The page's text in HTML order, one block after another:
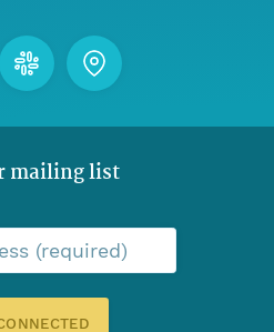
mailing list
(required)